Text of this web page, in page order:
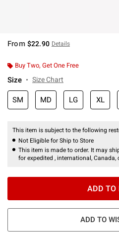
From $22.90 Details
Buy Two, Get One Free
Size Size Chart
SM MD LG XL
This item is subject to the following
Not Eligible for Ship to Store
This item is made to order. It may
for expedited , international, Canada,
ADD TO
ADD TO